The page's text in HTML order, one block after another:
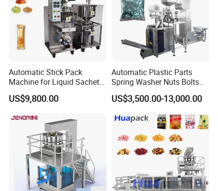
Automatic Stick Pack
Machine for Liquid Sachet
Solutions
US$9,800.00
Automatic Plastic Parts
Spring Washer Nuts Bolts
Fastener Hardware Screws
Nails Furniture Fittings Toy
Packing Machine
US$3,500.00-13,000.00